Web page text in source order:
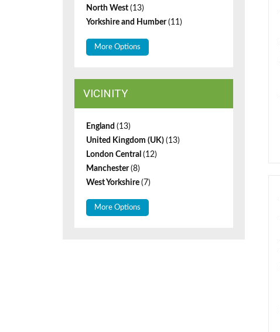
North West (13)
Yorkshire and Humber(11)
More Options
VICINITY
England (13)
United Kingdom (UK) (13)
London Central (12)
Manchester(8)
West Yorkshire (7)
More Options